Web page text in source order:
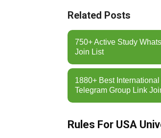
Related Posts
750+ Active Study
Join List
1880+ Best
Telegram Group Link
Rules For USA